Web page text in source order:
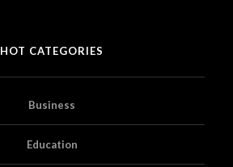
HOT CATEGORIES
Business
Education